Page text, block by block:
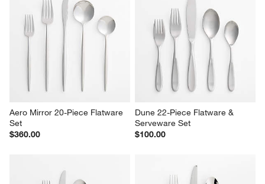
Aero Mirror 20-Piece Flatware
Set
$360.00
Dune 22-Piece Flatware &
Serveware Set
$100.00